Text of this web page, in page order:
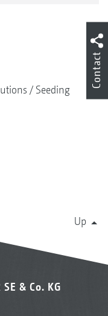
Seeding
Up
& Co. KG
Contact